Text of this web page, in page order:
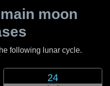
moon
following lunar cycle.
24